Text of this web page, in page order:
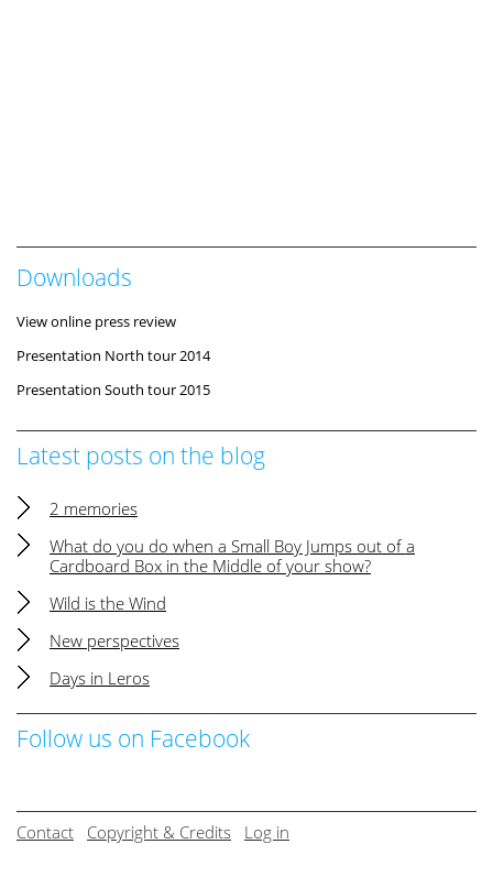
Downloads
View online press review
Presentation North tour 2014
Presentation South tour 2015
Latest posts on the blog
2 memories
What do you do when a Small Boy Jumps out of a
Cardboard Box in the Middle of your show?
Wild is the Wind
New perspectives
Days in Leros
Follow us on Facebook
Contact Copyright & Credits Log in